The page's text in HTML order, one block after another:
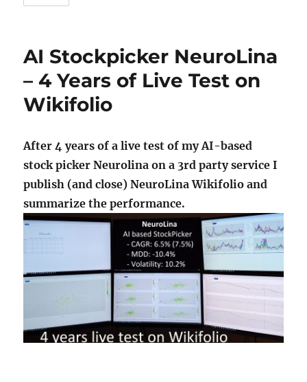
AI Stockpicker NeuroLina
– 4 Years of Live Test on
Wikifolio
After 4 years of a live test of my AI-based
stock picker Neurolina on a 3rd party service I
publish (and close) NeuroLina Wikifolio and
summarize the performance.